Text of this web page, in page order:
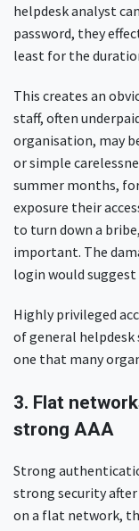
helpdesk analyst
password, they
least for the
This creates an
staff, often
organisation, may
or simple
summer months,
exposure their
to turn down a
important. The
login would
Highly privileged
of general helpdesk
one that many
3. Flat
strong AAA
Strong
strong security
on a flat network,